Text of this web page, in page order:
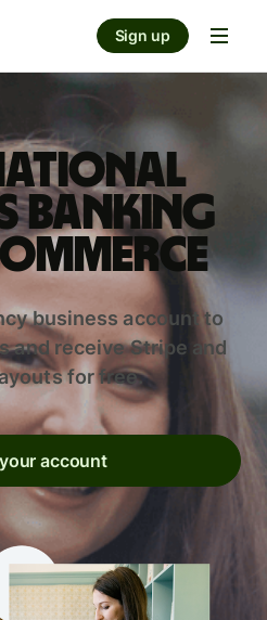
Sign up
banking
business account to
and receive Stripe and
for free.
account